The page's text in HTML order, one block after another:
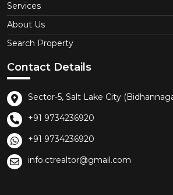
Services
About Us
Search Property
Contact Details
Sector-5, Salt Lake City
+91 9734236920
+91 9734236920
info.ctrealtor@gmail.com